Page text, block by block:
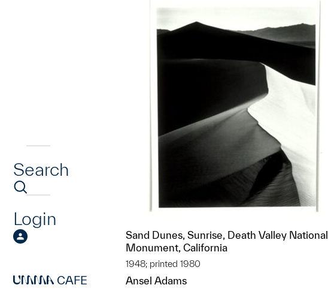
Search
Login
CAFE
Sand Dunes, Sunrise, Death Valley National
Monument, California
1948; printed 1980
Ansel Adams